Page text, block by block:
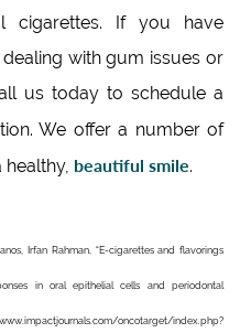
cigarettes. If you have
with gum issues or
us today to schedule a
We offer a number of
beautiful smile.
Irfan Rahman, “E-cigarettes and flavorings
in oral epithelial cells and periodontal
oncotarget/index.php?